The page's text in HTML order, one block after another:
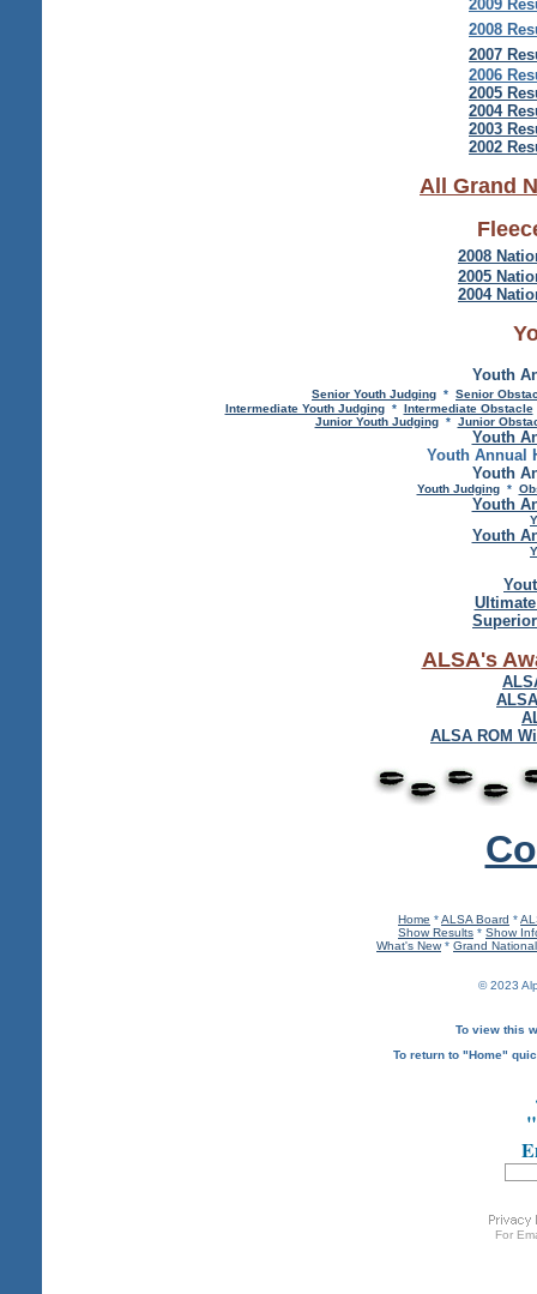
2009
2008
2007
2006
2005
2004
2003
2002
All Grand
2008
2005
2004
Youth
Senior Youth Judging * Senior
Intermediate Youth Judging* Intermediate Obstacle
Junior Youth Judging* Junior
Youth
Youth Annual
Youth
Youth Judging*
Youth
Youth
ALSA's
ALSA ROM
Home *ALSA Board *
Show Results * Show
What's New * Grand
© 2023
To view this
To return to "Home"
For